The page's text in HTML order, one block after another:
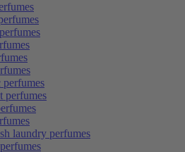
perfumes
laundry perfumes